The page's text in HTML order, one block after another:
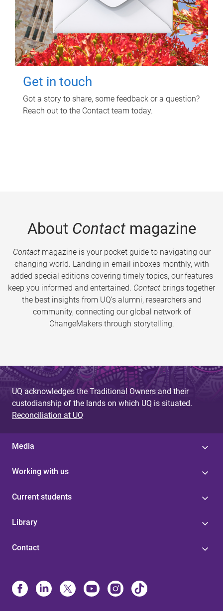
Get in touch
Got a story to share, some feedback or a question?
Reach out to the Contact team today.
About Contactmagazine
Contactmagazine is your pocket guide to navigating our
changing world. Landing in email inboxes monthly, with
added special editions covering timely topics, our features
keep you informed and entertained. Contact brings together
the best insights from UQ’s alumni, researchers and
community, connecting our global network of
ChangeMakers through storytelling.
UQ acknowledges the Traditional Owners and their
custodianship of the lands on which UQ is situated.
Reconciliation at UQ
Media
Working with us
Current students
Library
Contact